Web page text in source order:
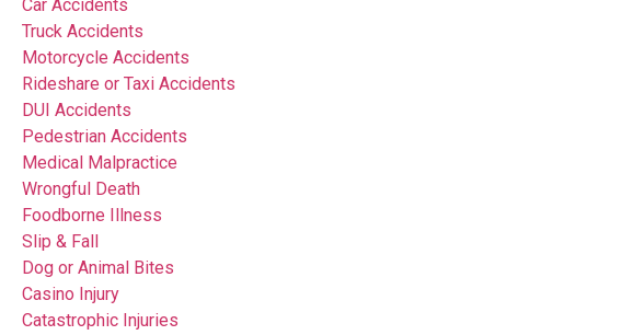
Car Accidents
Truck Accidents
Motorcycle Accidents
Rideshare or Taxi Accidents
DUI Accidents
Pedestrian Accidents
Medical Malpractice
Wrongful Death
Foodborne Illness
Slip & Fall
Dog or Animal Bites
Casino Injury
Catastrophic Injuries